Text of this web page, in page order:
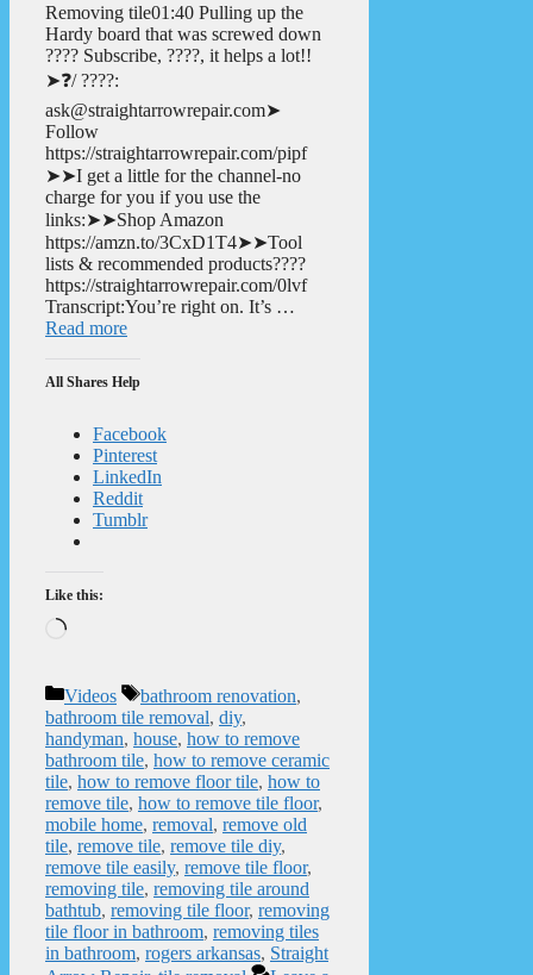
Removing tile01:40 Pulling up the
Hardy board that was screwed down
???? Subscribe, ????, it helps a lot!!
➤❓/ ????:
ask@straightarrowrepair.com➤
Follow
https://straightarrowrepair.com/pipf
➤➤I get a little for the channel-no
charge for you if you use the
links:➤➤Shop Amazon
https://amzn.to/3CxD1T4➤➤Tool
lists & recommended products????
https://straightarrowrepair.com/0lvf
Transcript:You’re right on. It’s …
Read more
All Shares Help
Facebook
Pinterest
LinkedIn
Reddit
Tumblr
Like this:
Loading…
Categories
Videos Tags
bathroom renovation,
bathroom tile removal, diy,
handyman, house, how to remove
bathroom tile, how to remove ceramic
tile, how to remove floor tile, how to
remove tile, how to remove tile floor,
mobile home, removal, remove old
tile, remove tile, remove tile diy,
remove tile easily, remove tile floor,
removing tile, removing tile around
bathtub, removing tile floor, removing
tile floor in bathroom, removing tiles
in bathroom, rogers arkansas, Straight